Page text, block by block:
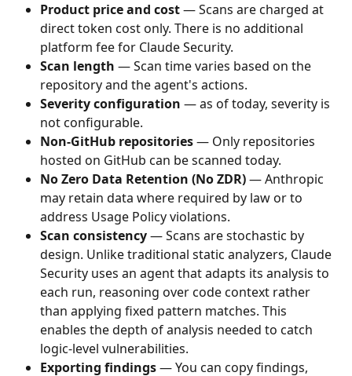
Product price and cost — Scans are charged at
direct token cost only. There is no additional
platform fee for Claude Security.
Scan length — Scan time varies based on the
repository and the agent's actions.
Severity configuration — as of today, severity is
not configurable.
Non-GitHub repositories — Only repositories
hosted on GitHub can be scanned today.
No Zero Data Retention (No ZDR) — Anthropic
may retain data where required by law or to
address Usage Policy violations.
Scan consistency — Scans are stochastic by
design. Unlike traditional static analyzers, Claude
Security uses an agent that adapts its analysis to
each run, reasoning over code context rather
than applying fixed pattern matches. This
enables the depth of analysis needed to catch
logic-level vulnerabilities.
Exporting findings — You can copy findings,